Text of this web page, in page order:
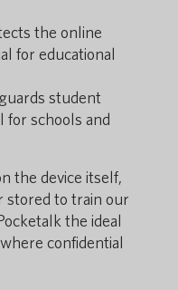
the online
for educational
student
for schools and
the device itself,
stored to train our
the ideal
confidential